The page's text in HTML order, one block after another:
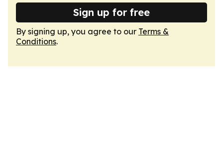
Sign up for free
By signing up, you agree to our Terms &
Conditions.